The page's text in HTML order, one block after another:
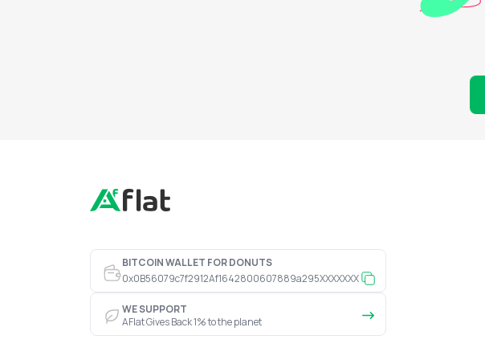
BITCOIN WALLET FOR DONUTS
0x0B56079c7f2912Af1642800607889a295XXXXXXX
WE SUPPORT
AFlat Gives Back 1% to the planet